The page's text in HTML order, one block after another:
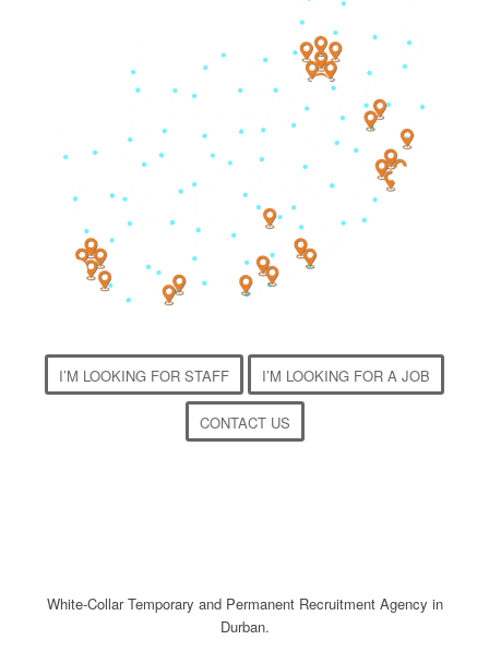
4
I’M LOOKING FOR STAFF I’M LOOKING FOR A JOB
CONTACT US
White-Collar Temporary and Permanent Recruitment Agency in
Durban.